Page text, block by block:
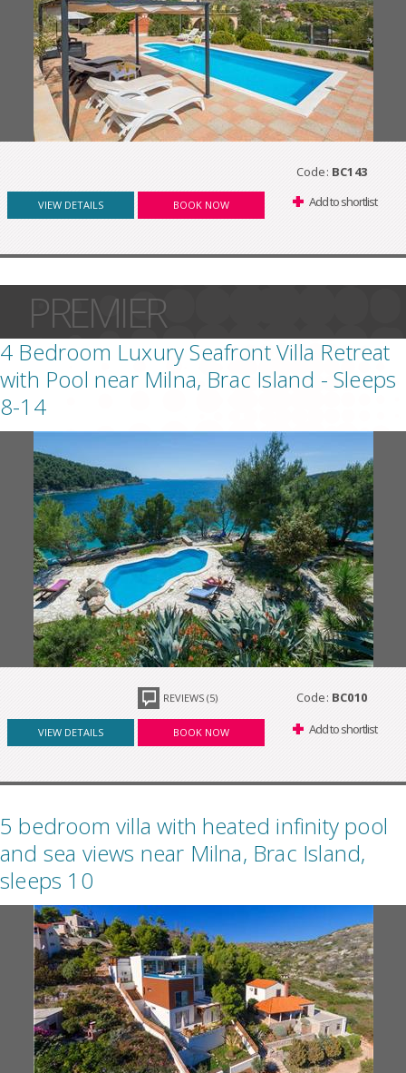
Code: BC143
VIEW DETAILS BOOK NOW Add to shortlist
PREMIER
4 Bedroom Luxury Seafront Villa Retreat
with Pool near Milna, Brac Island - Sleeps
8-14
REVIEWS (5) Code: BC010
VIEW DETAILS BOOK NOW Add to shortlist
5 bedroom villa with heated infinity pool
and sea views near Milna, Brac Island,
sleeps 10